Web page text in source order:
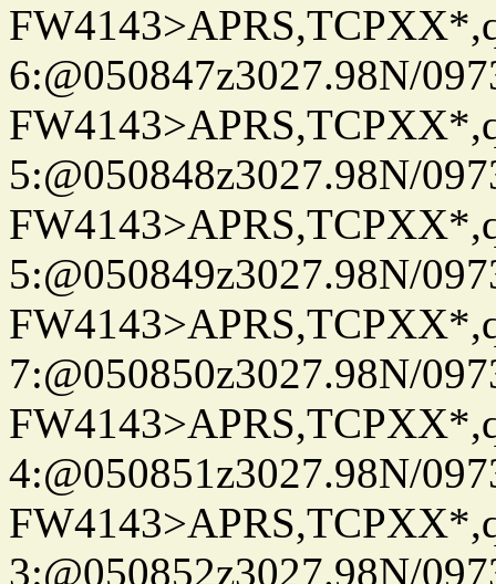
6:@050847z3027.98N/
5:@050848z3027.98N/
5:@050849z3027.98N/
7:@050850z3027.98N/
4:@050851z3027.98N/
3:@050852z3027.98N/